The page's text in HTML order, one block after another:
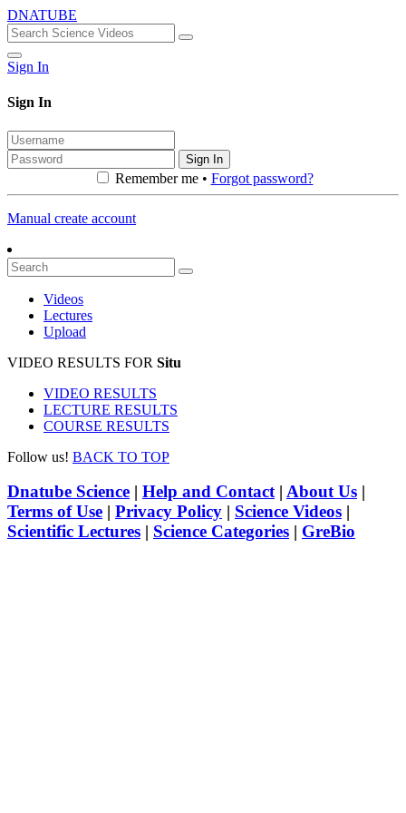
DNATUBE
Sign In
Sign In
Sign In
Remember me • Forgot password?
Manual create account
Videos
Lectures
Upload
VIDEO RESULTS FOR Situ
VIDEO RESULTS
LECTURE RESULTS
COURSE RESULTS
Follow us! BACK TO TOP
Dnatube Science | Help and Contact| About Us |
Terms of Use | Privacy Policy | Science Videos |
Scientific Lectures | Science Categories | GreBio